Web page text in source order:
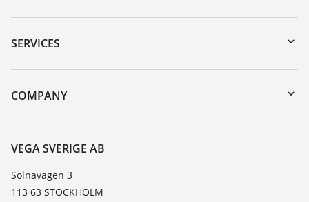
Downloads
Serial number search
DTM Collection/PACTware
SERVICES
Instrument return
Training
Resistance list
TeamViewer
COMPANY
About VEGA
Contact
News
Press
VEGA SVERIGE AB
Solnavägen 3
113 63 STOCKHOLM